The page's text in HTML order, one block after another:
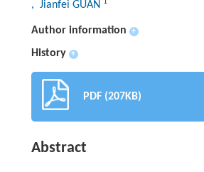
, Jianfei GUAN
Author information +
History +
PDF (207KB)
Abstract